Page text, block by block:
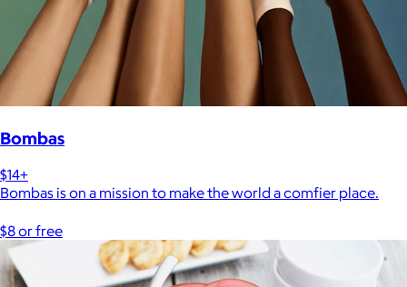
Bombas
$14+
Bombas is on a mission to make the world a comfier place.
$8 or free